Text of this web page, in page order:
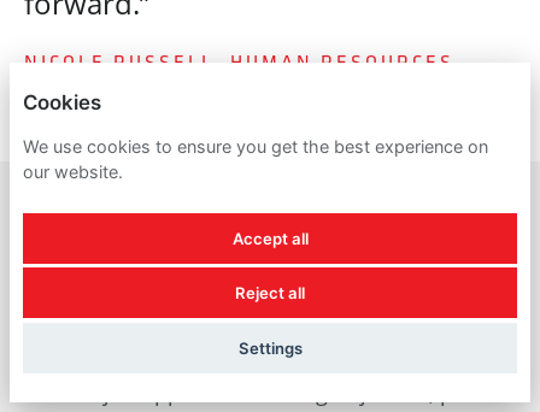
NICOLE RUSSELL, HUMAN RESOURCES
A reminder about
recruitment scams
Cookies
We use cookies to ensure you get the best experience on
our website.
Accept all
Reject all
Settings